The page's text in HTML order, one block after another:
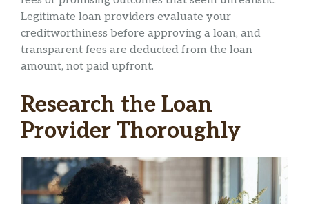
Legitimate loan providers evaluate your
creditworthiness before approving a loan, and
transparent fees are deducted from the loan
amount, not paid upfront.
Research the Loan
Provider Thoroughly